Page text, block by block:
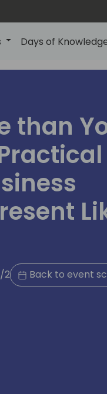
Days of
than
2 Back to event